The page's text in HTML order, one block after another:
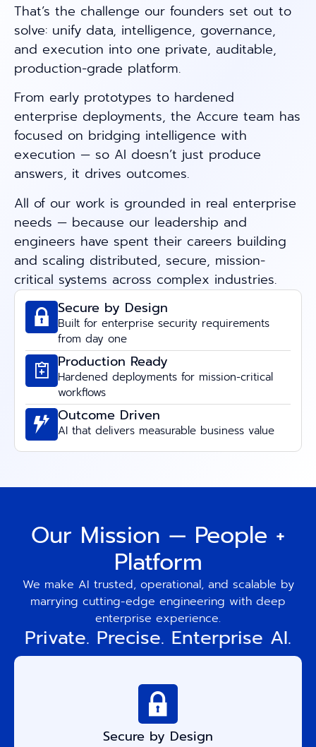
That’s the challenge our founders set out to
solve: unify data, intelligence, governance,
and execution into one private, auditable,
production-grade platform.
From early prototypes to hardened
enterprise deployments, the Accure team has
focused on bridging intelligence with
execution — so AI doesn’t just produce
answers, it drives outcomes.
All of our work is grounded in real enterprise
needs — because our leadership and
engineers have spent their careers building
and scaling distributed, secure, mission-
critical systems across complex industries.
Secure by Design
Built for enterprise security requirements
from day one
Production Ready
Hardened deployments for mission-critical
workflows
Outcome Driven
AI that delivers measurable business value
Our Mission — People +
Platform
We make AI trusted, operational, and scalable by
marrying cutting-edge engineering with deep
enterprise experience.
Private. Precise. Enterprise AI.
Secure by Design